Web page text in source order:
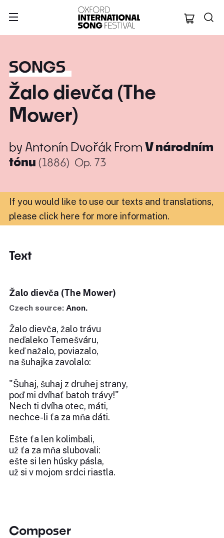
Oxford
SONGS
Žalo dievča (The
Mower)
by Antonín Dvořák From V národním
tónu (1886) Op. 73
If you would like to use our texts and translations,
please click here for more information.
Text
Žalo dievča (The Mower)
Czech source: Anon.
Žalo dievča, žalo trávu
neďaleko Temešváru,
keď nažalo, poviazalo,
na šuhajka zavolalo:
"Šuhaj, šuhaj z druhej strany,
poď mi dvíhať batoh trávy!"
Nech ti dvíha otec, máti,
nechce-li ťa za mňa dáti.
Ešte ťa len kolimbali,
už ťa za mňa slubovali:
ešte si len húsky pásla,
už si v mojom srdci riastla.
Composer